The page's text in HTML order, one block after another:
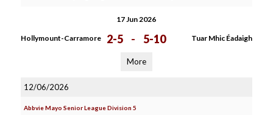
17 Jun 2026
Hollymount-Carramore 2-5 - 5-10 Tuar Mhic Éadaigh
More
12/06/2026
Abbvie Mayo Senior League Division 5